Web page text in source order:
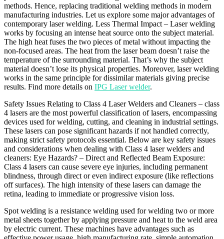
methods. Hence, replacing traditional welding methods in modern
manufacturing industries. Let us explore some major advantages of
contemporary laser welding. Less Thermal Impact – Laser welding
works by focusing an intense heat source onto the subject material.
The high heat fuses the two pieces of metal without impacting the
non-focused areas. The heat from the laser beam doesn’t raise the
temperature of the surrounding material. That’s why the subject
material doesn’t lose its physical properties. Moreover, laser welding
works in the same principle for dissimilar materials giving precise
results. Find more details on IPG Laser welder.
Safety Issues Relating to Class 4 Laser Welders and Cleaners – class
4 lasers are the most powerful classification of lasers, encompassing
devices used for welding, cutting, and cleaning in industrial settings.
These lasers can pose significant hazards if not handled correctly,
making strict safety protocols essential. Below are key safety issues
and considerations when dealing with Class 4 laser welders and
cleaners: Eye Hazards? – Direct and Reflected Beam Exposure:
Class 4 lasers can cause severe eye injuries, including permanent
blindness, through direct or even indirect exposure (like reflections
off surfaces). The high intensity of these lasers can damage the
retina, leading to immediate or progressive vision loss.
Spot welding is a resistance welding used for welding two or more
metal sheets together by applying pressure and heat to the weld area
by electric current. These machines have advantages such as